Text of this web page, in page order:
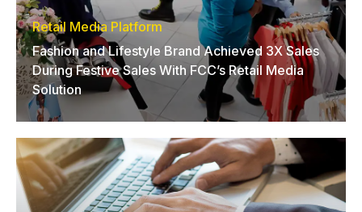
Retail Media Platform
Fashion and Lifestyle Brand Achieved 3X Sales
During Festive Sales With FCC’s Retail Media
Solution